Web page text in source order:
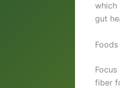
which
gut
fiber